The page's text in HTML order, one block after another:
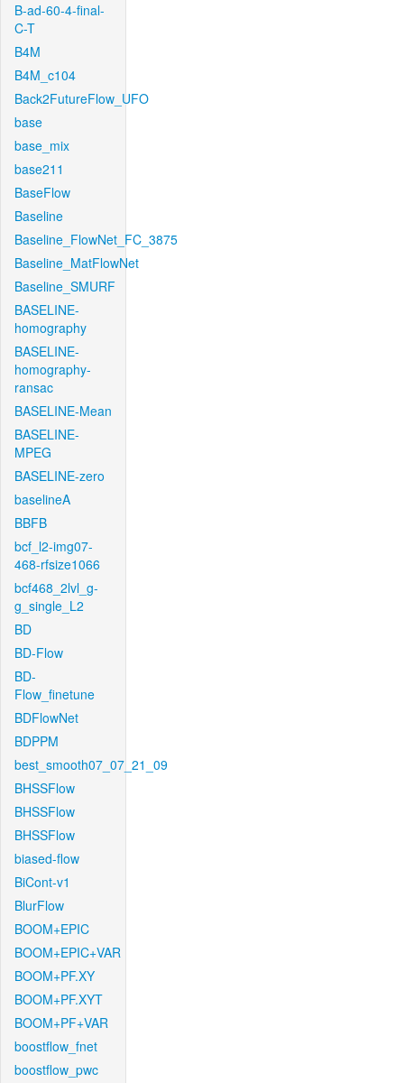
B-ad-60-4-final-
C-T
B4M
B4M_c104
Back2FutureFlow_UFO
base
base_mix
base211
BaseFlow
Baseline
Baseline_FlowNet_FC_3875
Baseline_MatFlowNet
Baseline_SMURF
BASELINE-
homography
BASELINE-
homography-
ransac
BASELINE-Mean
BASELINE-
MPEG
BASELINE-zero
baselineA
BBFB
bcf_l2-img07-
468-rfsize1066
bcf468_2lvl_g-
g_single_L2
BD
BD-Flow
BD-
Flow_finetune
BDFlowNet
BDPPM
best_smooth07_07_21_09
BHSSFlow
BHSSFlow
BHSSFlow
biased-flow
BiCont-v1
BlurFlow
BOOM+EPIC
BOOM+EPIC+VAR
BOOM+PF.XY
BOOM+PF.XYT
BOOM+PF+VAR
boostflow_fnet
boostflow_pwc